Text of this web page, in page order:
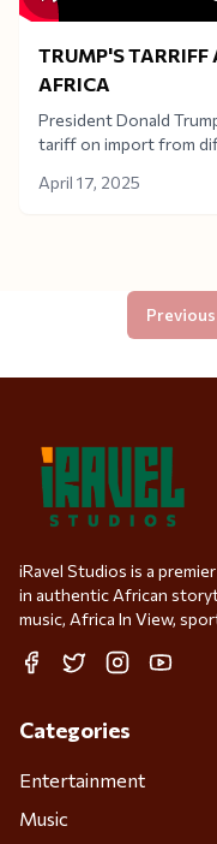
TRUMP'S TARRIFF
AFRICA
President Donald
tariff on import from
Nigeria and the
April 17, 2025
Previous
iRavel Studios is a
in authentic African
music, Africa In View,
FacebookTwitterInstagramYouTube
Categories
Entertainment
Music